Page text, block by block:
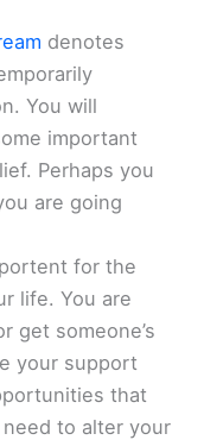
denotes
You will
important
Perhaps you
are going
for the
life. You are
get someone’s
your support
that
to alter your